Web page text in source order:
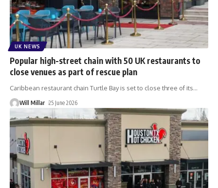
UK NEWS
Popular high-street chain with 50 UK restaurants to
close venues as part of rescue plan
Caribbean restaurant chain Turtle Bay is set to close three of its…
Will Millar 25 June 2026